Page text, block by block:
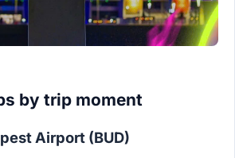
by trip moment
Airport (BUD)